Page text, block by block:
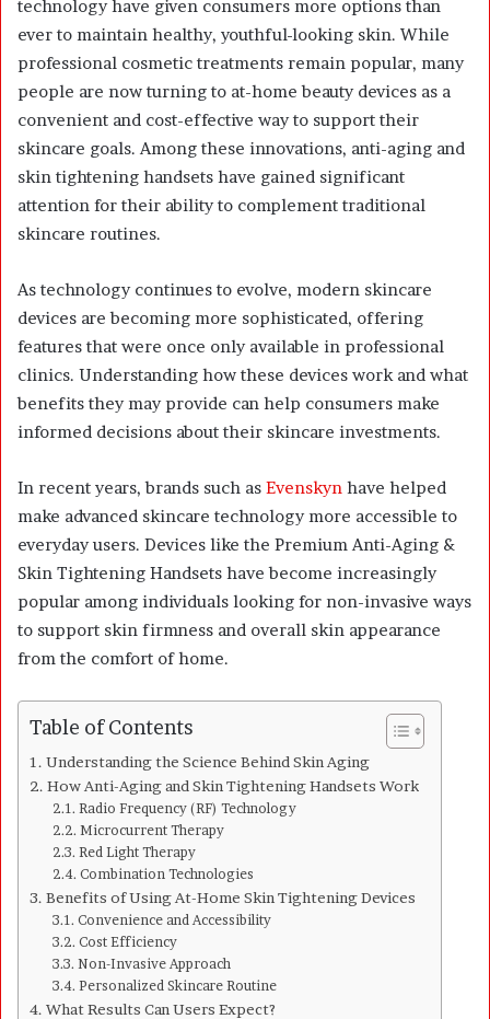
technology have given consumers more options than
ever to maintain healthy, youthful-looking skin. While
professional cosmetic treatments remain popular, many
people are now turning to at-home beauty devices as a
convenient and cost-effective way to support their
skincare goals. Among these innovations, anti-aging and
skin tightening handsets have gained significant
attention for their ability to complement traditional
skincare routines.
As technology continues to evolve, modern skincare
devices are becoming more sophisticated, offering
features that were once only available in professional
clinics. Understanding how these devices work and what
benefits they may provide can help consumers make
informed decisions about their skincare investments.
In recent years, brands such as Evenskyn have helped
make advanced skincare technology more accessible to
everyday users. Devices like the Premium Anti-Aging &
Skin Tightening Handsets have become increasingly
popular among individuals looking for non-invasive ways
to support skin firmness and overall skin appearance
from the comfort of home.
Table of Contents
Understanding the Science Behind Skin Aging
How Anti-Aging and Skin Tightening Handsets Work
Radio Frequency (RF) Technology
Microcurrent Therapy
Red Light Therapy
Combination Technologies
Benefits of Using At-Home Skin Tightening Devices
Convenience and Accessibility
Cost Efficiency
Non-Invasive Approach
Personalized Skincare Routine
What Results Can Users Expect?